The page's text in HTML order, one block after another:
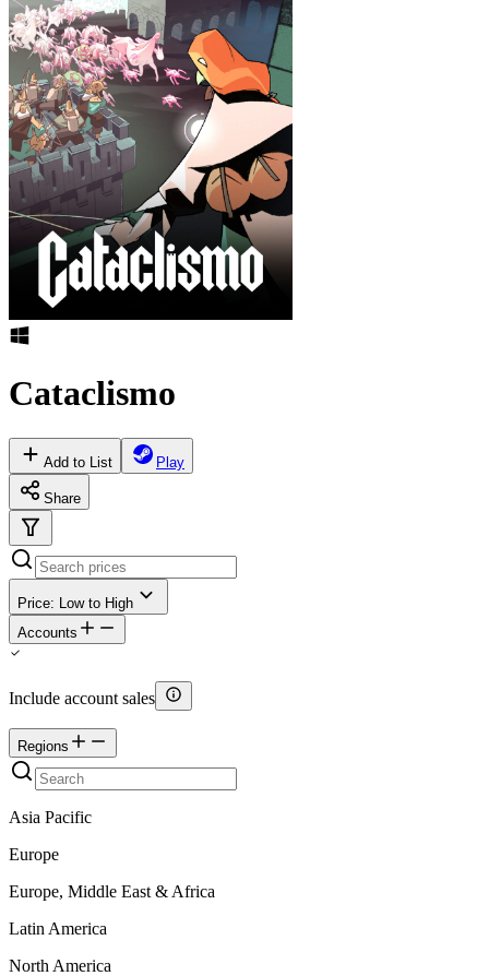
Cataclismo
Add to List Play
Share
Price: Low to High
Accounts
Include account sales
Regions
Asia Pacific
Europe
Europe, Middle East & Africa
Latin America
North America